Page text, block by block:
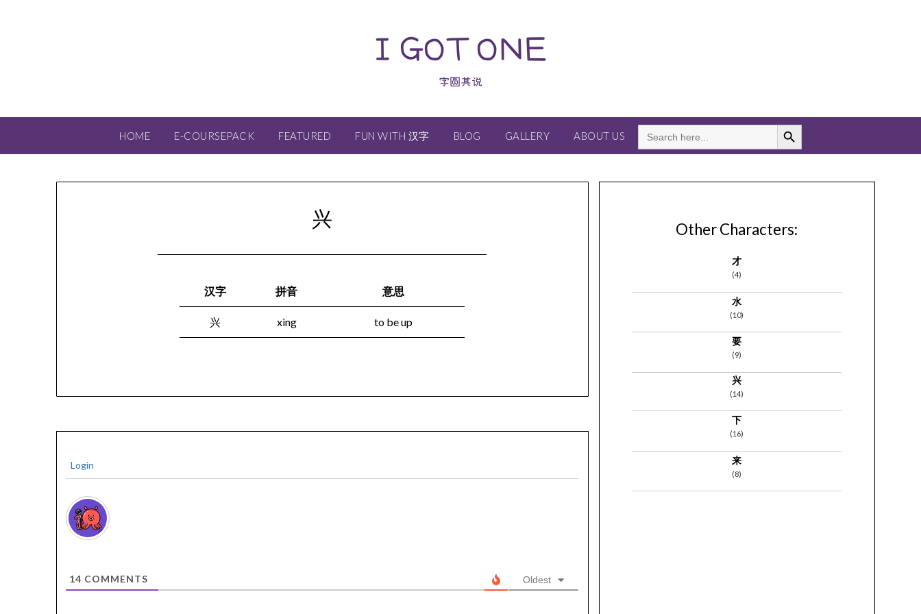
I GOT ONE
字圆其说
HOME E-COURSEPACK FEATURED FUN WITH 汉字 BLOG GALLERY ABOUT US
SEARCH
FOR:
Search Button
兴
汉字 拼音 意思
兴 xìng to be up
Login
14 COMMENTS Oldest
Other Characters:
才
(4)
水
(10)
要
(9)
兴
(14)
下
(16)
来
(8)